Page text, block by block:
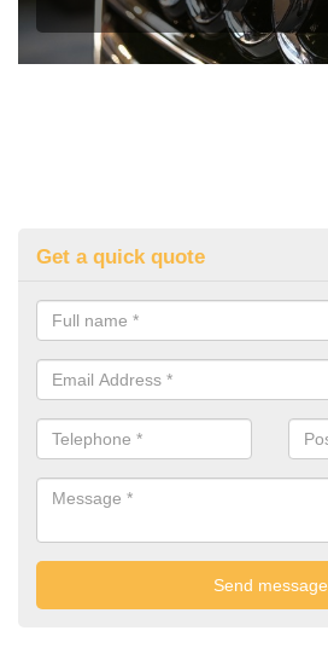
Get a quick quote